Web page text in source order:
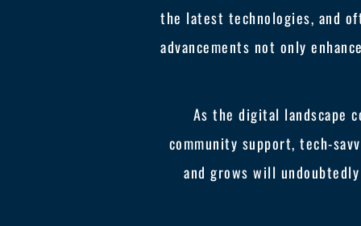
the latest technologies, and
advancements not only
As the digital landscape
community support, tech-
and grows will